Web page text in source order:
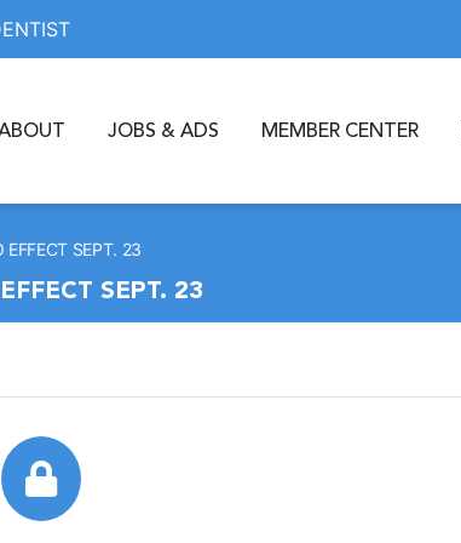
JOBS & ADS MEMBER CENTER
EFFECT SEPT. 23
SEPT. 23